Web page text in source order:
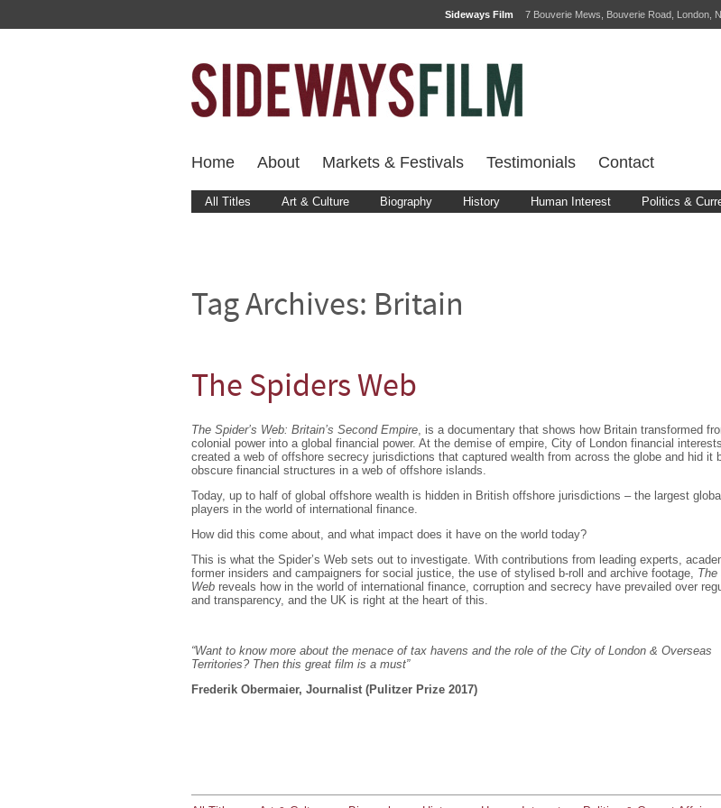
Sideways Film 7 Bouverie Mews, Bouverie Road, London,
Home About Markets & Festivals Testimonials Contact
All Titles Art & Culture Biography History Human Interest Politics &
Tag Archives: Britain
The Spiders Web
The Spider’s Web: Britain’s Second Empire, is a documentary that shows how Britain transformed
colonial power into a global financial power. At the demise of empire, City of London financial interests
created a web of offshore secrecy jurisdictions that captured wealth from across the globe and hid it
obscure financial structures in a web of offshore islands.
Today, up to half of global offshore wealth is hidden in British offshore jurisdictions – the largest global
players in the world of international finance.
How did this come about, and what impact does it have on the world today?
This is what the Spider’s Web sets out to investigate. With contributions from leading experts,
former insiders and campaigners for social justice, the use of stylised b-roll and archive footage, The
Web reveals how in the world of international finance, corruption and secrecy have prevailed over
and transparency, and the UK is right at the heart of this.
“Want to know more about the menace of tax havens and the role of the City of London & Overseas
Territories? Then this great film is a must”
Frederik Obermaier, Journalist (Pulitzer Prize 2017)